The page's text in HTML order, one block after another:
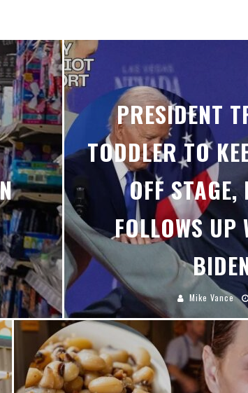
PRESIDENT
TODDLER TO
OFF STAGE,
FOLLOWS UP
Mike Vance